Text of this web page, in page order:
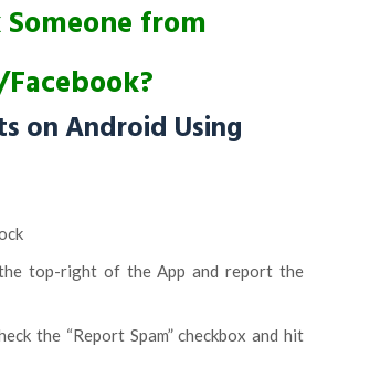
from
on Android Using
top-right of the App and report the
the “Report Spam” checkbox and hit